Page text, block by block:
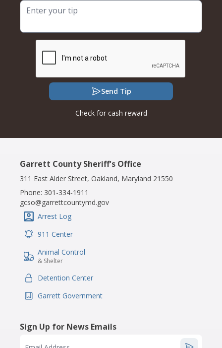
Send Tip
Check for cash reward
Garrett County Sheriff's Office
311 East Alder Street, Oakland, Maryland 21550
Phone: 301-334-1911
gcso@garrettcountymd.gov
IconSvgFile
Arrest Log
IconSvgFile
911 Center
IconSvgFile
Animal Control
& Shelter
IconSvgFile
Detention Center
IconSvgFile
Garrett Government
Sign Up for News Emails